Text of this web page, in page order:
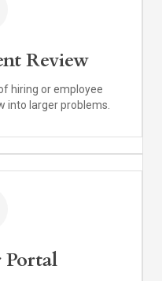
Review
hiring or employee
into larger problems.